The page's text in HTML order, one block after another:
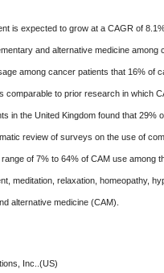
is expected to grow at a CAGR of
and alternative medicine
among cancer patients that 16% of
comparable to prior research in which
in the United Kingdom found that
review of surveys on the use of
of 7% to 64% of CAM use among
meditation, relaxation, homeopathy,
alternative medicine (CAM).
Inc..(US)